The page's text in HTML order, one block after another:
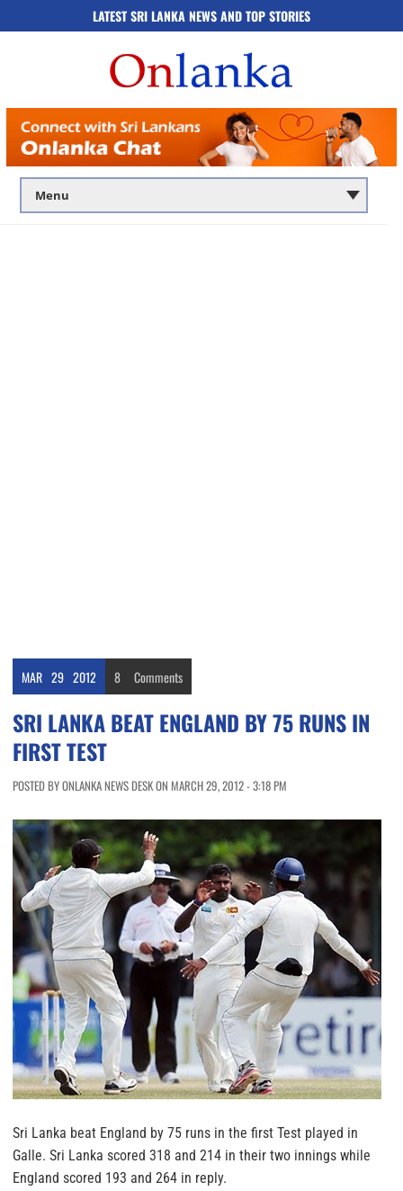
LATEST SRI LANKA NEWS AND TOP STORIES
MAR 29 2012 8 Comments
SRI LANKA BEAT ENGLAND BY 75 RUNS IN
FIRST TEST
POSTED BY ONLANKA NEWS DESK ON MARCH 29, 2012 - 3:18 PM
Sri Lanka beat England by 75 runs in the first Test played in
Galle. Sri Lanka scored 318 and 214 in their two innings while
England scored 193 and 264 in reply.